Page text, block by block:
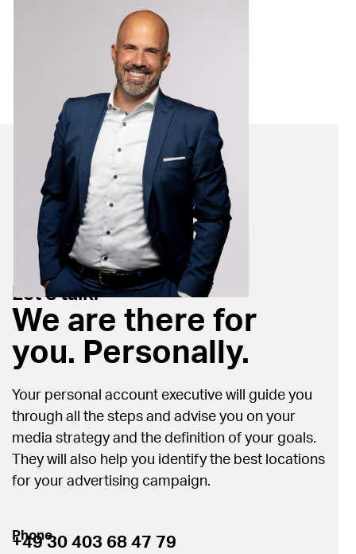
Let’s talk.
We are there for
you. Personally.
Your personal account executive will guide you
through all the steps and advise you on your
media strategy and the definition of your goals.
They will also help you identify the best locations
for your advertising campaign.
Phone
+49 30 403 68 47 79